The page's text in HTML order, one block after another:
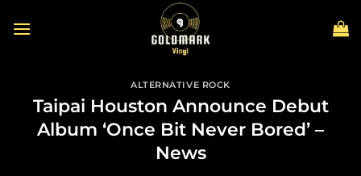
ALTERNATIVE ROCK
Taipai Houston Announce Debut
Album ‘Once Bit Never Bored’ –
News